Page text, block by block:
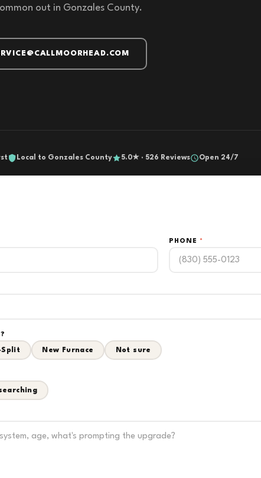
out in Gonzales County.
Local to Gonzales County 5.0★ · 526 Reviews
Open 24/7
PHONE *
Split New Furnace Not sure